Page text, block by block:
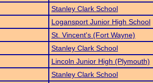
Stanley Clark School
Logansport Junior High School
St. Vincent's (Fort Wayne)
Stanley Clark School
Lincoln Junior High (Plymouth)
Stanley Clark School